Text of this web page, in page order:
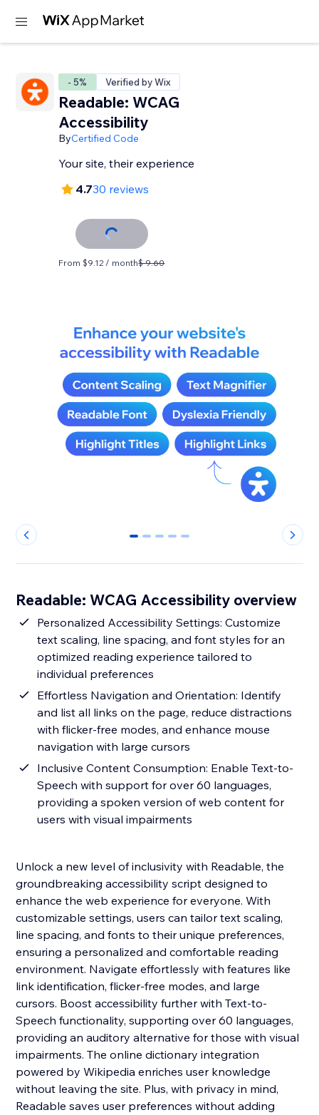
- 5% Verified by Wix
Readable: WCAG
Accessibility
ByCertified Code
Your site, their experience
4.730 reviews
From $9.12 / month$ 9.60
0 1 2 3 4
Readable: WCAG Accessibility overview
Personalized Accessibility Settings: Customize
text scaling, line spacing, and font styles for an
optimized reading experience tailored to
individual preferences
Effortless Navigation and Orientation: Identify
and list all links on the page, reduce distractions
with flicker-free modes, and enhance mouse
navigation with large cursors
Inclusive Content Consumption: Enable Text-to-
Speech with support for over 60 languages,
providing a spoken version of web content for
users with visual impairments
Unlock a new level of inclusivity with Readable, the
groundbreaking accessibility script designed to
enhance the web experience for everyone. With
customizable settings, users can tailor text scaling,
line spacing, and fonts to their unique preferences,
ensuring a personalized and comfortable reading
environment. Navigate effortlessly with features like
link identification, flicker-free modes, and large
cursors. Boost accessibility further with Text-to-
Speech functionality, supporting over 60 languages,
providing an auditory alternative for those with visual
impairments. The online dictionary integration
powered by Wikipedia enriches user knowledge
without leaving the site. Plus, with privacy in mind,
Readable saves user preferences without adding